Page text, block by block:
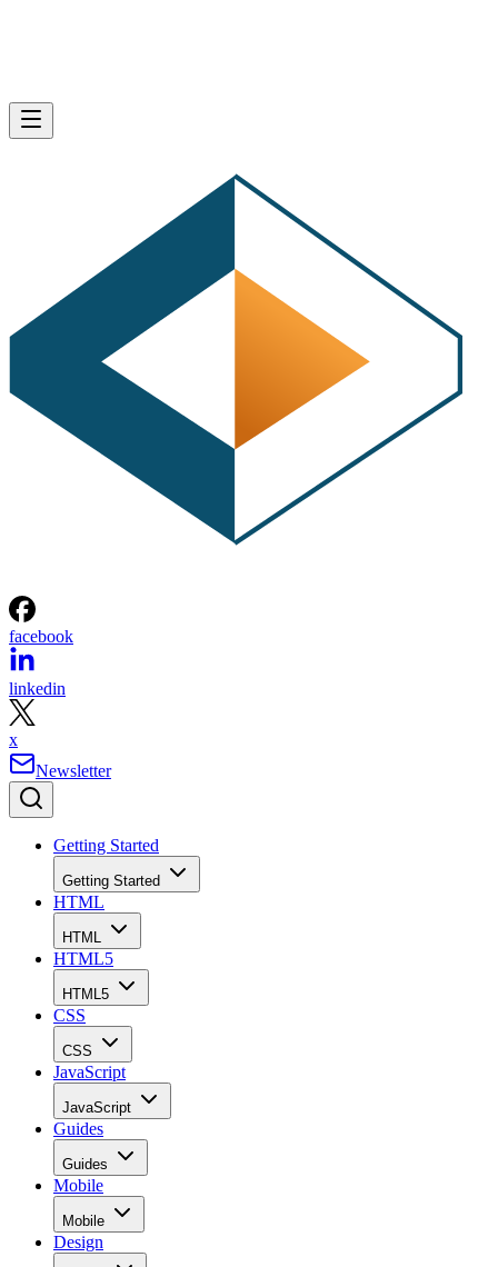
facebook
linkedin
x
Newsletter
Getting Started
Getting Started
HTML
HTML
HTML5
HTML5
CSS
CSS
JavaScript
JavaScript
Guides
Guides
Mobile
Mobile
Design